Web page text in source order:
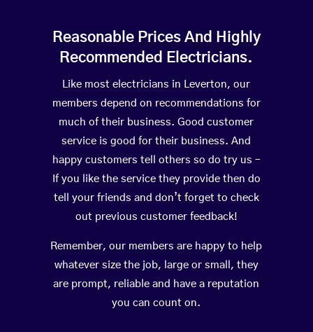
Reasonable Prices And Highly
Recommended Electricians.
Like most electricians in Leverton, our
members depend on recommendations for
much of their business. Good customer
service is good for their business. And
happy customers tell others so do try us –
If you like the service they provide then do
tell your friends and don’t forget to check
out previous customer feedback!
Remember, our members are happy to help
whatever size the job, large or small, they
are prompt, reliable and have a reputation
you can count on.